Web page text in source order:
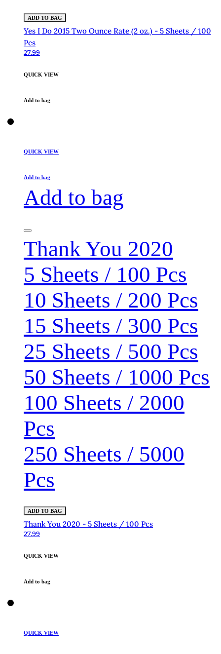
ADD TO BAG
Yes I Do 2015 Two Ounce Rate (2 oz.) - 5 Sheets / 100
Pcs
27.99
QUICK VIEW
Add to bag
QUICK VIEW
Add to bag
Add to bag
Thank You 2020
5 Sheets / 100 Pcs
10 Sheets / 200 Pcs
15 Sheets / 300 Pcs
25 Sheets / 500 Pcs
50 Sheets / 1000 Pcs
100 Sheets / 2000
Pcs
250 Sheets / 5000
Pcs
ADD TO BAG
Thank You 2020 - 5 Sheets / 100 Pcs
27.99
QUICK VIEW
Add to bag
QUICK VIEW